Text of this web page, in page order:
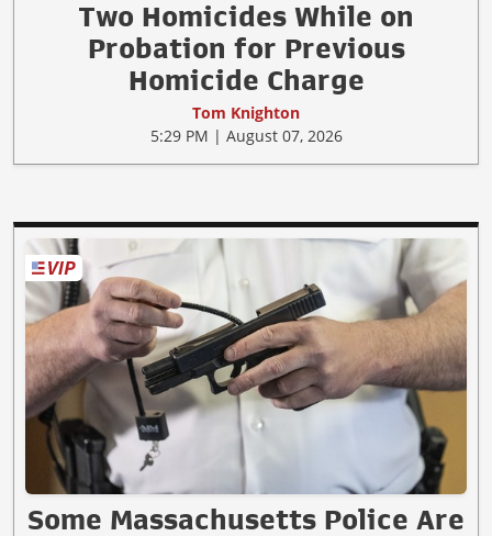
Two Homicides While on
Probation for Previous
Homicide Charge
Tom Knighton
5:29 PM | August 07, 2026
Some Massachusetts Police Are